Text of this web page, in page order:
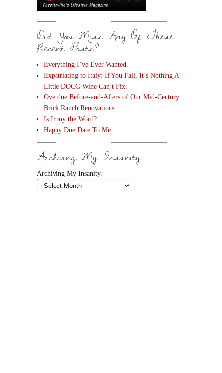
Did You Miss Any Of These
Recent Posts?
Everything I’ve Ever Wanted.
Expatriating to Italy: If You Fall, It’s Nothing A
Little DOCG Wine Can’t Fix.
Overdue Before-and-Afters of Our Mid-Century
Brick Ranch Renovations.
Is Irony the Word?
Happy Due Date To Me.
Archiving My Insanity.
Archiving My Insanity.